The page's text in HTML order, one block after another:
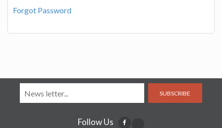
Forgot Password
SUBSCRIBE
Follow Us